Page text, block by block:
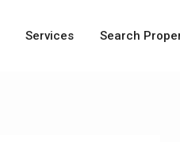
Services Search